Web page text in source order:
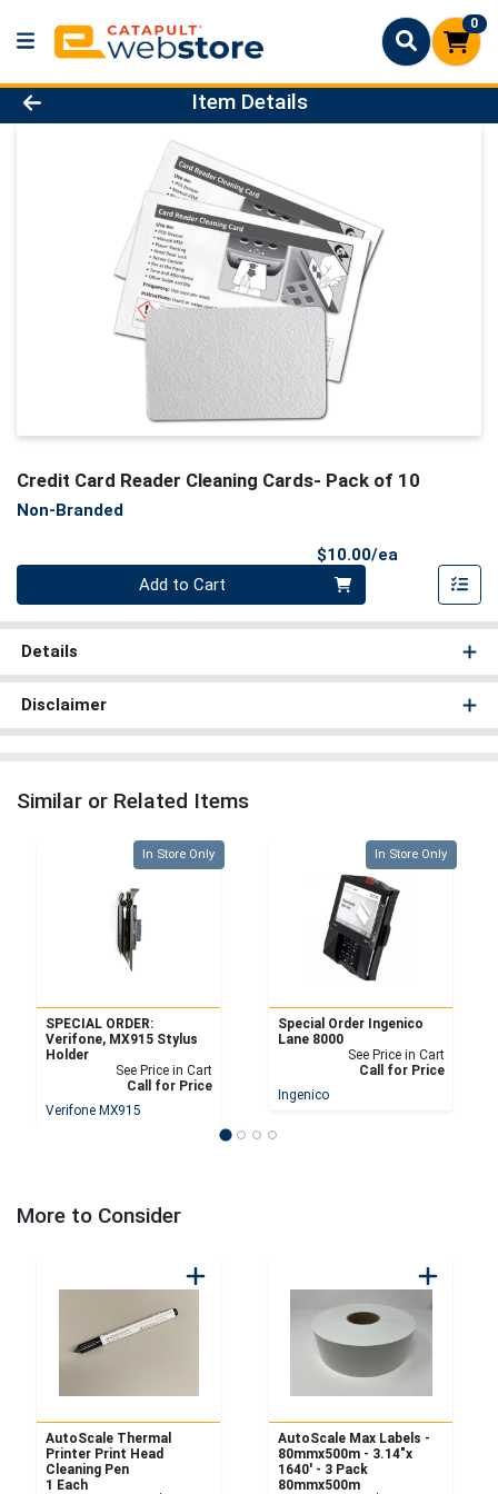
0
Product Details Page
Item Details
Credit Card Reader Cleaning Cards- Pack of 10
Non-Branded
$10.00/ea
Add to Cart
Details
Disclaimer
Similar or Related Items
Quantity 0
In Store Only
SPECIAL ORDER:
Verifone, MX915 Stylus
Holder
See Price in Cart
Call for Price
Verifone MX915
Quantity 0
In Store Only
Special Order Ingenico
Lane 8000
See Price in Cart
Call for Price
Ingenico
More to Consider
AutoScale Thermal
Printer Print Head
Cleaning Pen
1 Each
AutoScale Max Labels -
80mmx500m - 3.14"x
1640' - 3 Pack
80mmx500m